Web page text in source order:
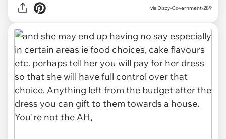
via Dizzy-Government-289